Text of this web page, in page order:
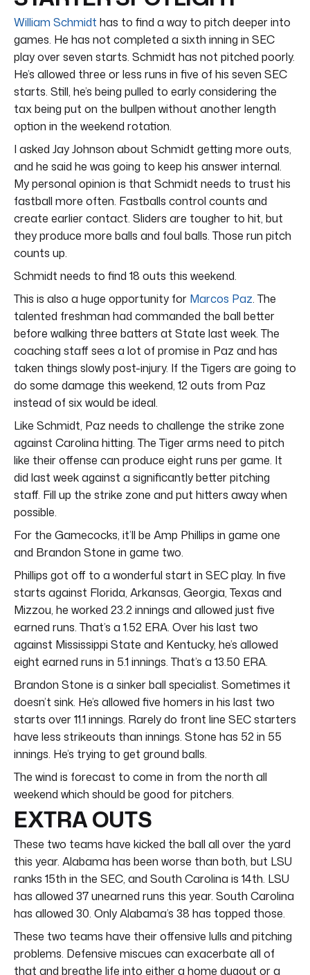
William Schmidt has to find a way to pitch deeper into
games. He has not completed a sixth inning in SEC
play over seven starts. Schmidt has not pitched poorly.
He’s allowed three or less runs in five of his seven SEC
starts. Still, he’s being pulled to early considering the
tax being put on the bullpen without another length
option in the weekend rotation.
I asked Jay Johnson about Schmidt getting more outs,
and he said he was going to keep his answer internal.
My personal opinion is that Schmidt needs to trust his
fastball more often. Fastballs control counts and
create earlier contact. Sliders are tougher to hit, but
they produce more balls and foul balls. Those run pitch
counts up.
Schmidt needs to find 18 outs this weekend.
This is also a huge opportunity for Marcos Paz. The
talented freshman had commanded the ball better
before walking three batters at State last week. The
coaching staff sees a lot of promise in Paz and has
taken things slowly post-injury. If the Tigers are going to
do some damage this weekend, 12 outs from Paz
instead of six would be ideal.
Like Schmidt, Paz needs to challenge the strike zone
against Carolina hitting. The Tiger arms need to pitch
like their offense can produce eight runs per game. It
did last week against a significantly better pitching
staff. Fill up the strike zone and put hitters away when
possible.
For the Gamecocks, it’ll be Amp Phillips in game one
and Brandon Stone in game two.
Phillips got off to a wonderful start in SEC play. In five
starts against Florida, Arkansas, Georgia, Texas and
Mizzou, he worked 23.2 innings and allowed just five
earned runs. That’s a 1.52 ERA. Over his last two
against Mississippi State and Kentucky, he’s allowed
eight earned runs in 5.1 innings. That’s a 13.50 ERA.
Brandon Stone is a sinker ball specialist. Sometimes it
doesn’t sink. He’s allowed five homers in his last two
starts over 11.1 innings. Rarely do front line SEC starters
have less strikeouts than innings. Stone has 52 in 55
innings. He’s trying to get ground balls.
The wind is forecast to come in from the north all
weekend which should be good for pitchers.
EXTRA OUTS
These two teams have kicked the ball all over the yard
this year. Alabama has been worse than both, but LSU
ranks 15th in the SEC, and South Carolina is 14th. LSU
has allowed 37 unearned runs this year. South Carolina
has allowed 30. Only Alabama’s 38 has topped those.
These two teams have their offensive lulls and pitching
problems. Defensive miscues can exacerbate all of
that and breathe life into either a home dugout or a